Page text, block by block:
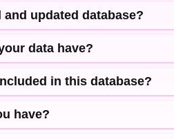
updated database?
data have?
in this database?
have?